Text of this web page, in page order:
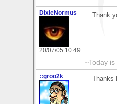
DixieNormus
20/07/05 10:49
Thank
~Today
::groo2k Thanks